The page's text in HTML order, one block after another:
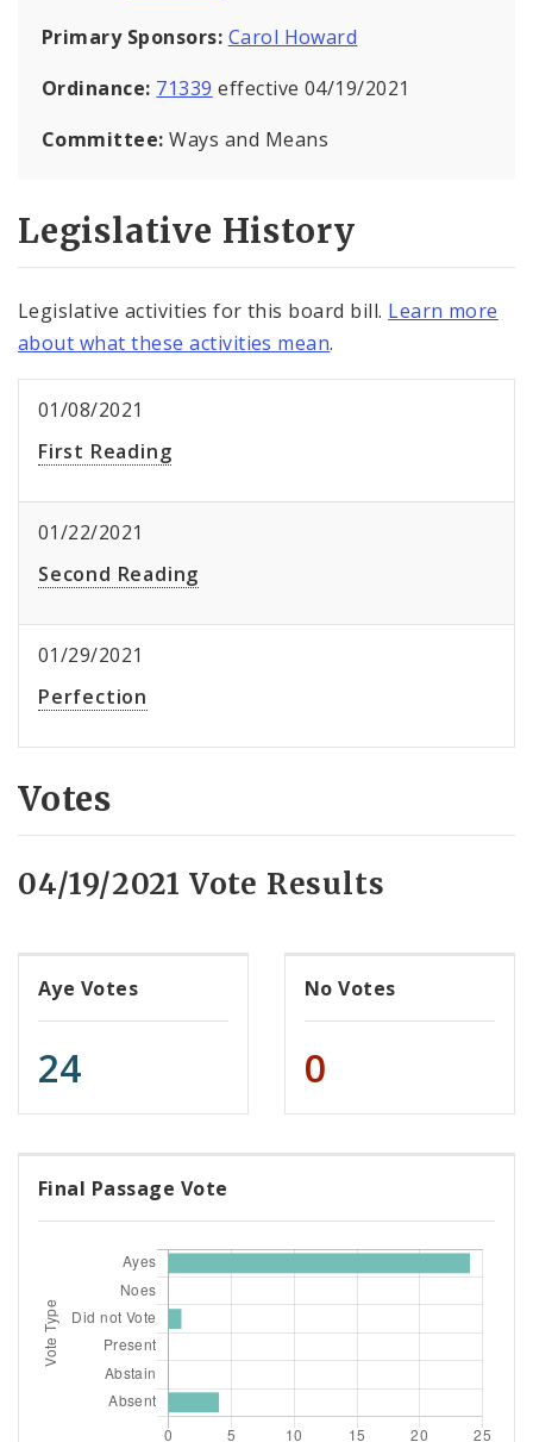
Primary Sponsors: Carol Howard
Ordinance: 71339 effective 04/19/2021
Committee:Ways and Means
Legislative History
Legislative activities for this board bill. Learn more
about what these activities mean.
01/08/2021
First Reading
01/22/2021
Second Reading
01/29/2021
Perfection
Votes
04/19/2021 Vote Results
Aye Votes
24
No Votes
0
Final Passage Vote